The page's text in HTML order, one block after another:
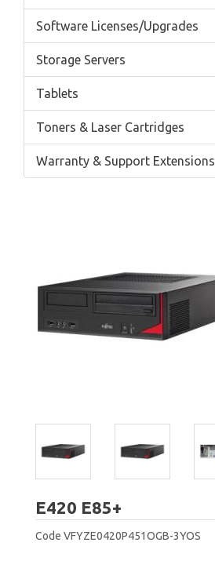
Software Licenses/Upgrades
Storage Servers
Tablets
Toners & Laser Cartridges
Warranty & Support Extensions
E420 E85+
Code VFYZE0420P451OGB-3YOS